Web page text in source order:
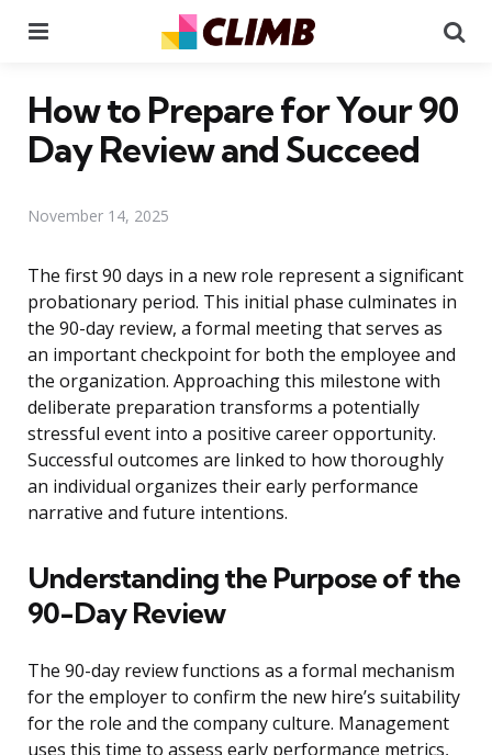
How to Prepare for Your 90
Day Review and Succeed
November 14, 2025
The first 90 days in a new role represent a significant
probationary period. This initial phase culminates in
the 90-day review, a formal meeting that serves as
an important checkpoint for both the employee and
the organization. Approaching this milestone with
deliberate preparation transforms a potentially
stressful event into a positive career opportunity.
Successful outcomes are linked to how thoroughly
an individual organizes their early performance
narrative and future intentions.
Understanding the Purpose of the
90-Day Review
The 90-day review functions as a formal mechanism
for the employer to confirm the new hire’s suitability
for the role and the company culture. Management
uses this time to assess early performance metrics,